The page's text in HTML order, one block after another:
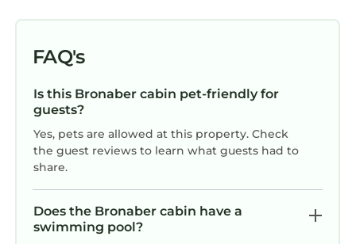
FAQ's
Is this Bronaber cabin pet-friendly for
guests?
Yes, pets are allowed at this property. Check
the guest reviews to learn what guests had to
share.
Does the Bronaber cabin have a
swimming pool?